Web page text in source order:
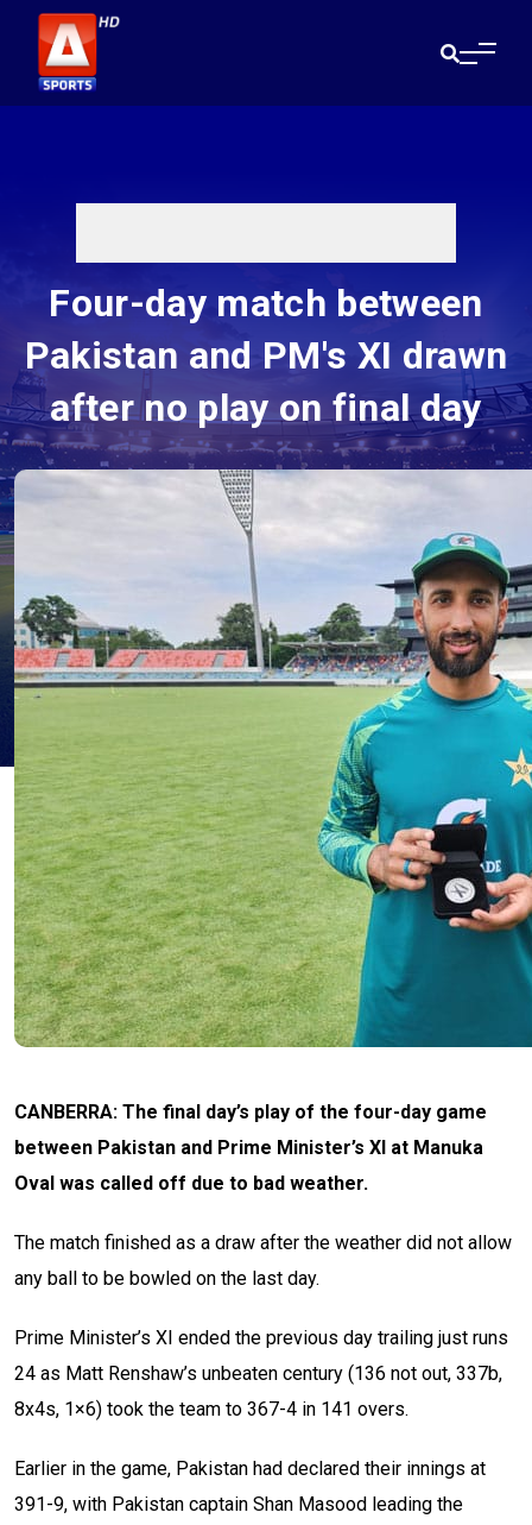
Four-day match between
Pakistan and PM's XI drawn
after no play on final day
CANBERRA: The final day’s play of the four-day game
between Pakistan and Prime Minister’s XI at Manuka
Oval was called off due to bad weather.
The match finished as a draw after the weather did not allow
any ball to be bowled on the last day.
Prime Minister’s XI ended the previous day trailing just runs
24 as Matt Renshaw’s unbeaten century (136 not out, 337b,
8x4s, 1×6) took the team to 367-4 in 141 overs.
Earlier in the game, Pakistan had declared their innings at
391-9, with Pakistan captain Shan Masood leading the